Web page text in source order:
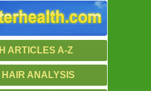
ARTICLES A-Z
ANALYSIS